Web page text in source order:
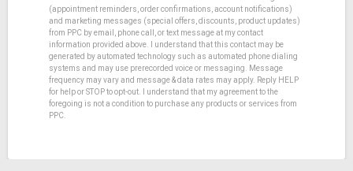
(appointment reminders, order confirmations, account notifications)
and marketing messages (special offers, discounts, product updates)
from PPC by email, phone call, or text message at my contact
information provided above. I understand that this contact may be
generated by automated technology such as automated phone dialing
systems and may use prerecorded voice or messaging. Message
frequency may vary and message & data rates may apply. Reply HELP
for help or STOP to opt-out. I understand that my agreement to the
foregoing is not a condition to purchase any products or services from
PPC.